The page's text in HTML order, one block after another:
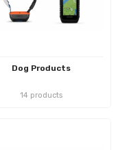
Dog Products
14 products